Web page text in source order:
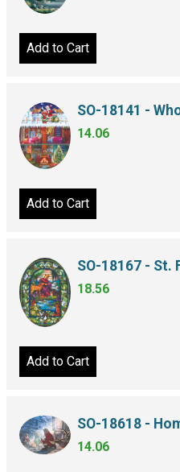
Add to Cart
SO-18141 -
14.06
Add to Cart
SO-18167 - St.
18.56
Add to Cart
SO-18618 -
14.06